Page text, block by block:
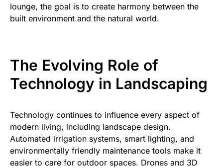
lounge, the goal is to create harmony between the
built environment and the natural world.
The Evolving Role of
Technology in Landscaping
Technology continues to influence every aspect of
modern living, including landscape design.
Automated irrigation systems, smart lighting, and
environmentally friendly maintenance tools make it
easier to care for outdoor spaces. Drones and 3D